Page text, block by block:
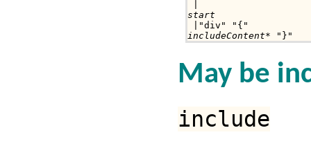
start
includeContent* "}"
May be
include